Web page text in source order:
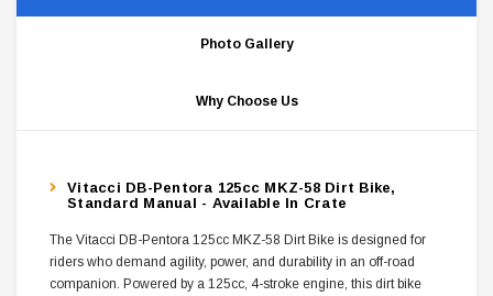
Photo Gallery
Why Choose Us
Vitacci DB-Pentora 125cc MKZ-58 Dirt Bike,
Standard Manual - Available In Crate
The Vitacci DB-Pentora 125cc MKZ-58 Dirt Bike is designed for
riders who demand agility, power, and durability in an off-road
companion. Powered by a 125cc, 4-stroke engine, this dirt bike